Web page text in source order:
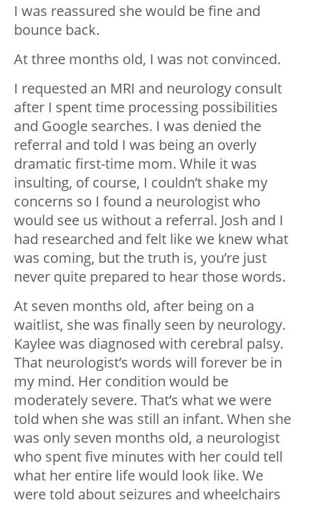
I was reassured she would be fine and
bounce back.
At three months old, I was not convinced.
I requested an MRI and neurology consult
after I spent time processing possibilities
and Google searches. I was denied the
referral and told I was being an overly
dramatic first-time mom. While it was
insulting, of course, I couldn’t shake my
concerns so I found a neurologist who
would see us without a referral. Josh and I
had researched and felt like we knew what
was coming, but the truth is, you’re just
never quite prepared to hear those words.
At seven months old, after being on a
waitlist, she was finally seen by neurology.
Kaylee was diagnosed with cerebral palsy.
That neurologist’s words will forever be in
my mind. Her condition would be
moderately severe. That’s what we were
told when she was still an infant. When she
was only seven months old, a neurologist
who spent five minutes with her could tell
what her entire life would look like. We
were told about seizures and wheelchairs